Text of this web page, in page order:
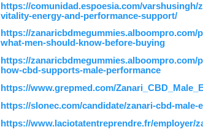
https://comunidad.espoesia.com/
vitality-energy-and-performance-support/
https://
what-men-should-know-before-buying
https://
how-cbd-supports-male-performance
https://www.grepmed.com/
https://slonec.com/candidate/zanari-cbd-male-
https://www.laciotatentreprendre.fr/employer/